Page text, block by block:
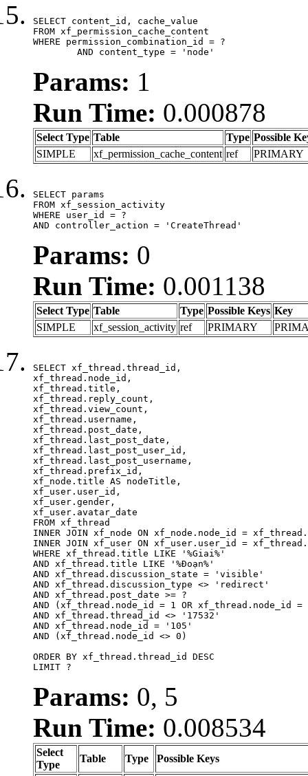
SELECT content_id, cache_value
FROM xf_permission_cache_content
WHERE permission_combination_id = ?
	AND content_type = 'node'
Params: 1
Run Time: 0.000878
Select Type Table Type Possible
SIMPLE
xf_permission_cache_content ref PRIMARY
SELECT params
FROM xf_session_activity
WHERE user_id = ?
AND controller_action = 'CreateThread'
Params: 0
Run Time: 0.001138
Select Type Table Type Possible Keys Key
SIMPLE
xf_session_activity ref PRIMARY
SELECT xf_thread.thread_id,
xf_thread.node_id,
xf_thread.title,
xf_thread.reply_count,
xf_thread.view_count,
xf_thread.username,
xf_thread.post_date,
xf_thread.last_post_date,
xf_thread.last_post_user_id,
xf_thread.last_post_username,
xf_thread.prefix_id,
xf_node.title AS nodeTitle,
xf_user.user_id,
xf_user.gender,
xf_user.avatar_date
FROM xf_thread
INNER JOIN xf_node ON xf_node.node_id =
INNER JOIN xf_user ON xf_user.user_id =
WHERE xf_thread.title LIKE '%Giai%'
AND xf_thread.title LIKE '%Đoạn%'
AND xf_thread.discussion_state = 'visible'
AND xf_thread.discussion_type <> 'redirect'
AND xf_thread.post_date >= ?
AND (xf_thread.node_id = 1 OR xf_thread.node_id
AND xf_thread.thread_id <> '17532'
AND xf_thread.node_id = '105'
AND (xf_thread.node_id <> 0)
ORDER BY xf_thread.thread_id DESC
LIMIT ?
Params: 0, 5
Run Time: 0.008534
Select
Type
Table Type Possible Keys